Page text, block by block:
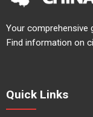
Your comprehensive
Find information on
Quick Links